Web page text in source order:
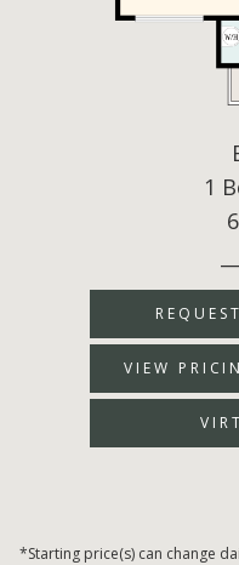
1
VIEW
*Starting price(s) can change